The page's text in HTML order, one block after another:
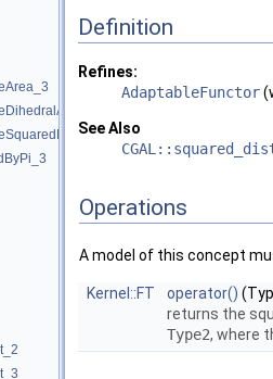
Definition
Refines:
AdaptableFunctor
See Also
Operations
A model of this concept
Kernel::FT operator()
returns the
Type2, where